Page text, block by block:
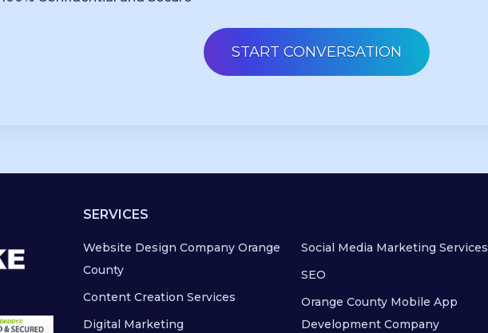
SERVICES
Website Design Company Orange
County
Content Creation Services
Digital Marketing
Social Media Marketing Services
SEO
Orange County Mobile App
Development Company